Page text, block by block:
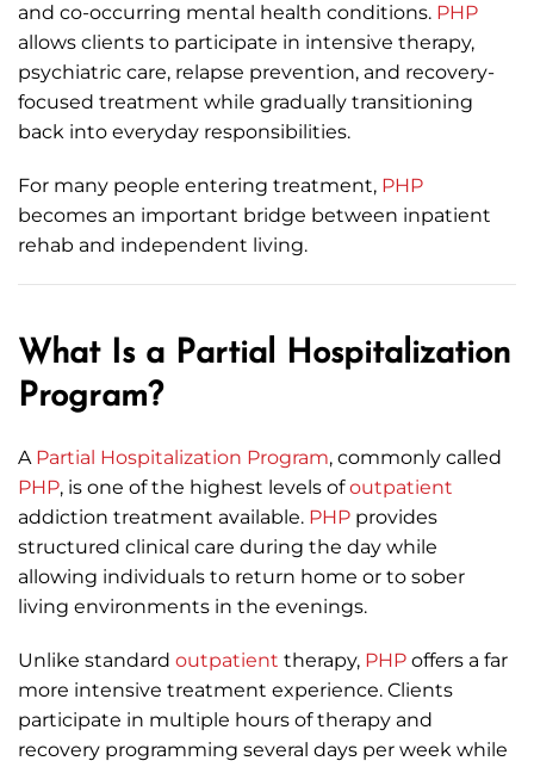
and co-occurring mental health conditions. PHP
allows clients to participate in intensive therapy,
psychiatric care, relapse prevention, and recovery-
focused treatment while gradually transitioning
back into everyday responsibilities.
For many people entering treatment, PHP
becomes an important bridge between inpatient
rehab and independent living.
What Is a Partial Hospitalization
Program?
A Partial Hospitalization Program, commonly called
PHP, is one of the highest levels ofoutpatient
addiction treatment available. PHP provides
structured clinical care during the day while
allowing individuals to return home or to sober
living environments in the evenings.
Unlike standard outpatient therapy, PHP offers a far
more intensive treatment experience. Clients
participate in multiple hours of therapy and
recovery programming several days per week while